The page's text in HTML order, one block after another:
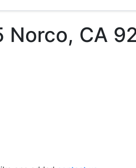
Norco, CA